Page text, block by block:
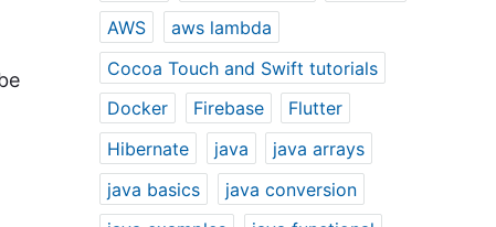
AWS
aws lambda
Cocoa Touch and Swift tutorials
Docker
Firebase
Flutter
Hibernate
java
java arrays
java basics
java conversion